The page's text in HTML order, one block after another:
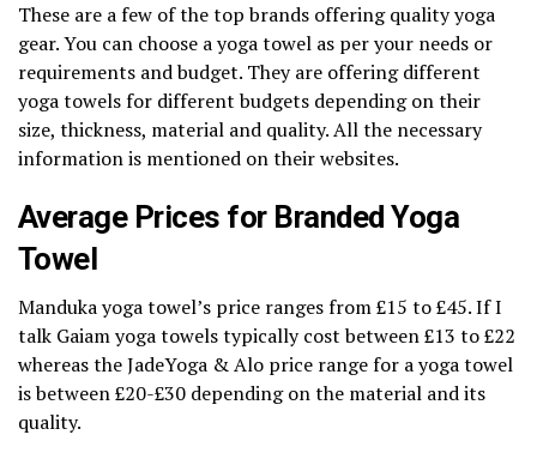
These are a few of the top brands offering quality yoga
gear. You can choose a yoga towel as per your needs or
requirements and budget. They are offering different
yoga towels for different budgets depending on their
size, thickness, material and quality. All the necessary
information is mentioned on their websites.
Average Prices for Branded Yoga
Towel
Manduka yoga towel’s price ranges from £15 to £45. If I
talk Gaiam yoga towels typically cost between £13 to £22
whereas the JadeYoga & Alo price range for a yoga towel
is between £20-£30 depending on the material and its
quality.